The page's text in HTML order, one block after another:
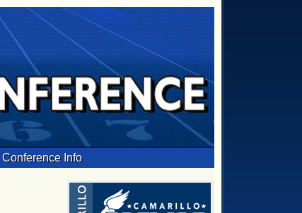
Conference Info